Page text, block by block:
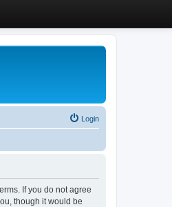
Login
If you do not agree
though it would be